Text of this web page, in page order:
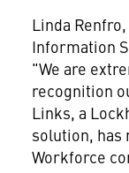
Linda
Information
"We are
recognition
Links, a
solution, has
Workforce